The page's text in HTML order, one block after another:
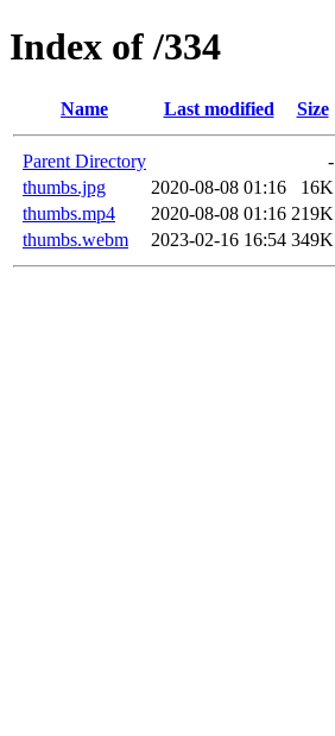
Index of /334
Name Last modified Size
Parent Directory
-
thumbs.jpg
2020-08-08 01:16
16K
thumbs.mp4
2020-08-08 01:16 219K
thumbs.webm
2023-02-16 16:54 349K